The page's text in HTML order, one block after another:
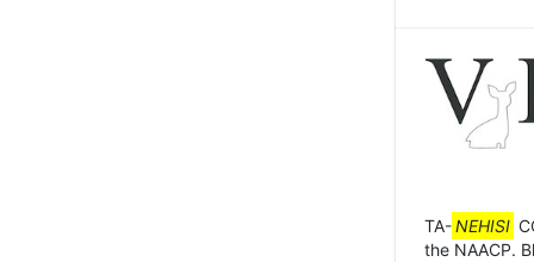
TA-NEHISI
the NAACP.